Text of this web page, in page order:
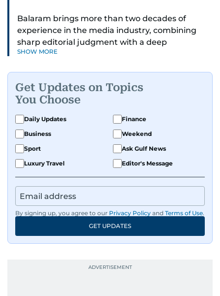
Balaram brings more than two decades of
experience in the media industry, combining
sharp editorial judgment with a deep
understanding of digital news dynamics.
gulfnews.com digital team, playing a key role in
shaping its identity.
Passionate about current affairs, politics, cricket,
and entertainment, Balaram thrives on stories
that spark conversation. His strength lies in
adapting to the fast-changing news landscape
with readers.
SHOW MORE
Get Updates on Topics
You Choose
Daily Updates
Finance
Business
Weekend
Sport
Ask Gulf News
Luxury Travel
Editor's Message
By signing up, you agree to our Privacy Policy and Terms of Use.
GET UPDATES